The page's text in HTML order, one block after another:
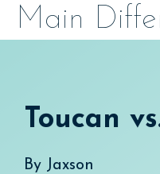
SkipMain
Toucan
By Jaxson